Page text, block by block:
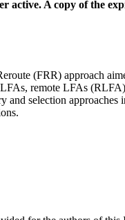
active. A copy of the
(FRR) approach
remote LFAs
and selection